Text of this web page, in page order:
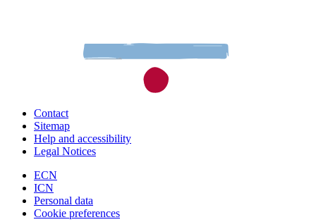
Contact
Sitemap
Help and accessibility
Legal Notices
ECN
ICN
Personal data
Cookie preferences